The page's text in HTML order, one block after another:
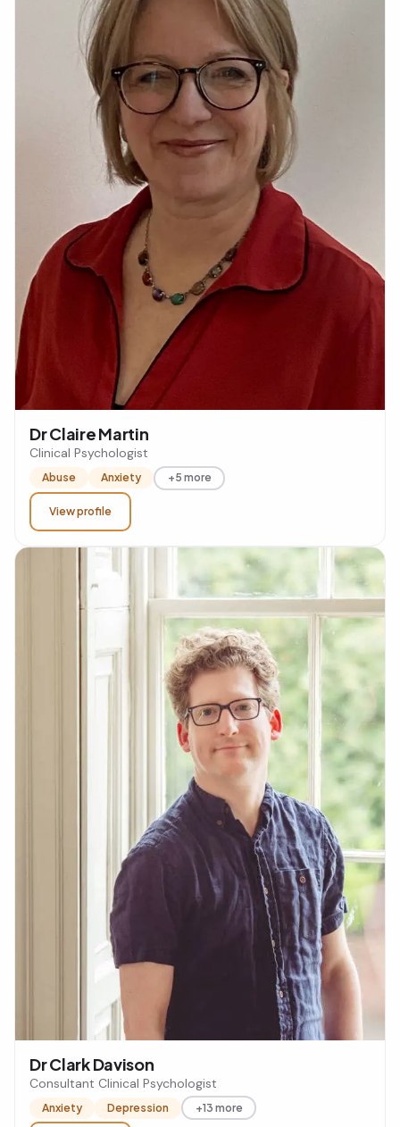
Dr Claire Martin
Clinical Psychologist
Abuse Anxiety +5 more
View profile
Dr Clark Davison
Consultant Clinical Psychologist
Anxiety Depression +13 more